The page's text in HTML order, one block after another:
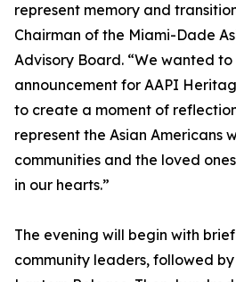
represent memory and
Chairman of the Miami-Dade
Advisory Board. “We wanted
announcement for AAPI
to create a moment of
represent the Asian Americans
communities and the loved
in our hearts.”
The evening will begin with
community leaders, followed